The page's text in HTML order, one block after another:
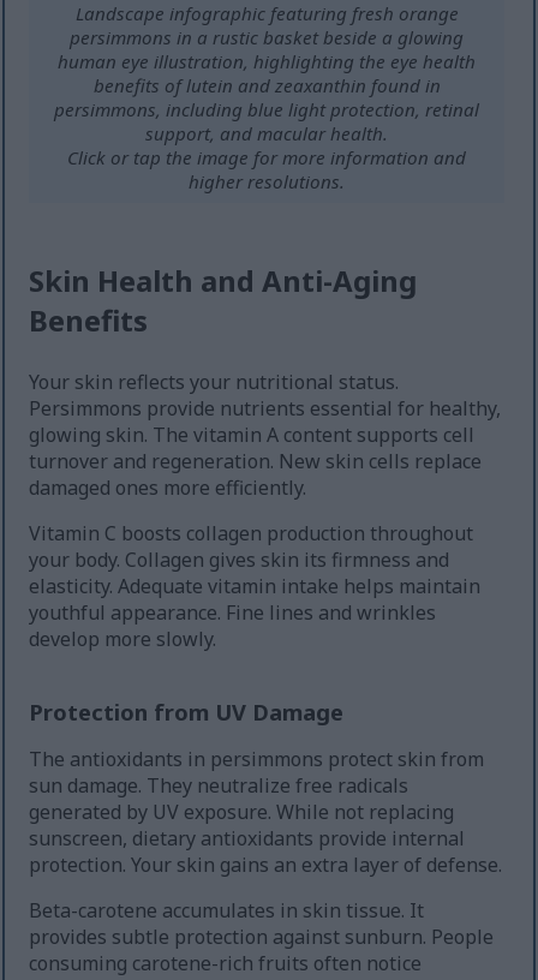
Landscape infographic featuring fresh orange
persimmons in a rustic basket beside a glowing
human eye illustration, highlighting the eye health
benefits of lutein and zeaxanthin found in
persimmons, including blue light protection, retinal
support, and macular health.
Click or tap the image for more information and
higher resolutions.
Skin Health and Anti-Aging
Benefits
Your skin reflects your nutritional status.
Persimmons provide nutrients essential for healthy,
glowing skin. The vitamin A content supports cell
turnover and regeneration. New skin cells replace
damaged ones more efficiently.
Vitamin C boosts collagen production throughout
your body. Collagen gives skin its firmness and
elasticity. Adequate vitamin intake helps maintain
youthful appearance. Fine lines and wrinkles
develop more slowly.
Protection from UV Damage
The antioxidants in persimmons protect skin from
sun damage. They neutralize free radicals
generated by UV exposure. While not replacing
sunscreen, dietary antioxidants provide internal
protection. Your skin gains an extra layer of defense.
Beta-carotene accumulates in skin tissue. It
provides subtle protection against sunburn. People
consuming carotene-rich fruits often notice